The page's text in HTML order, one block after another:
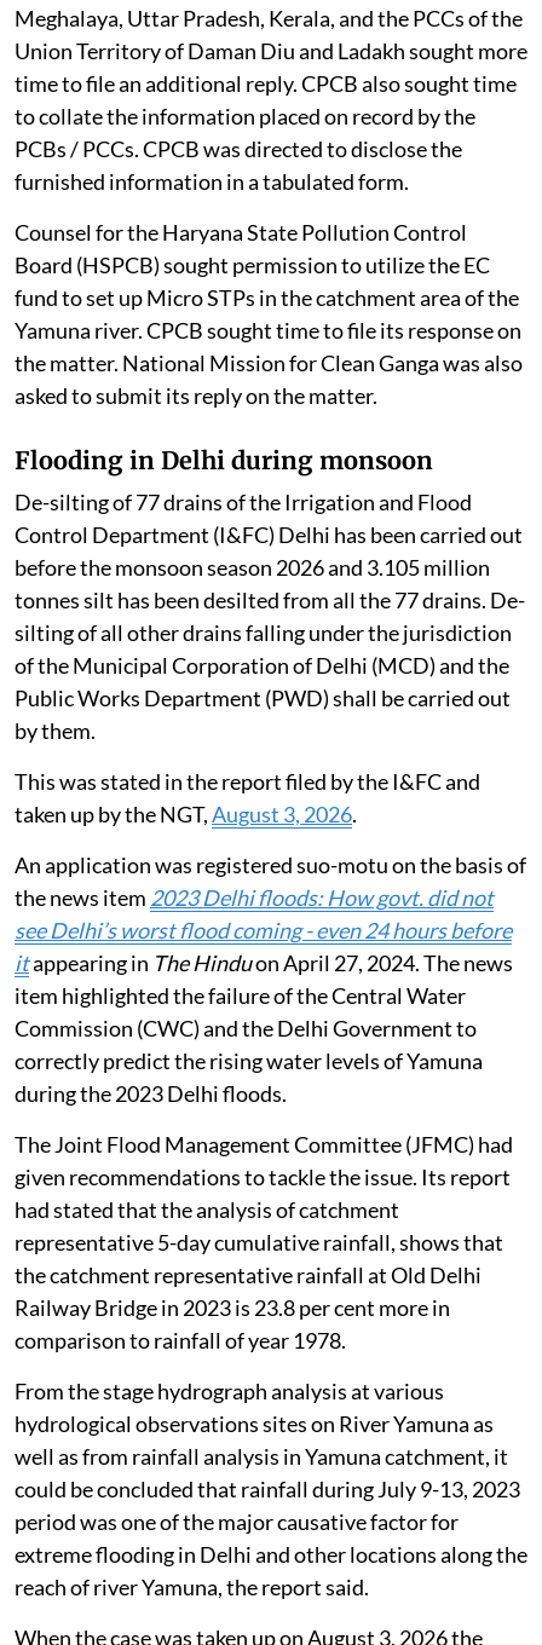
Meghalaya, Uttar Pradesh, Kerala, and the PCCs of the
Union Territory of Daman Diu and Ladakh sought more
time to file an additional reply. CPCB also sought time
to collate the information placed on record by the
PCBs / PCCs. CPCB was directed to disclose the
furnished information in a tabulated form.
Counsel for the Haryana State Pollution Control
Board (HSPCB) sought permission to utilize the EC
fund to set up Micro STPs in the catchment area of the
Yamuna river. CPCB sought time to file its response on
the matter. National Mission for Clean Ganga was also
asked to submit its reply on the matter.
Flooding in Delhi during monsoon
De-silting of 77 drains of the Irrigation and Flood
Control Department (I&FC) Delhi has been carried out
before the monsoon season 2026 and 3.105 million
tonnes silt has been desilted from all the 77 drains. De-
silting of all other drains falling under the jurisdiction
of the Municipal Corporation of Delhi (MCD) and the
Public Works Department (PWD) shall be carried out
by them.
This was stated in the report filed by the I&FC and
taken up by the NGT,August 3, 2026.
An application was registered suo-motu on the basis of
the news item 2023 Delhi floods: How govt. did not
see Delhi’s worst flood coming - even 24 hours before
itappearing in The Hinduon April 27, 2024. The news
item highlighted the failure of the Central Water
Commission (CWC) and the Delhi Government to
correctly predict the rising water levels of Yamuna
during the 2023 Delhi floods.
The Joint Flood Management Committee (JFMC) had
given recommendations to tackle the issue. Its report
had stated that the analysis of catchment
representative 5-day cumulative rainfall, shows that
the catchment representative rainfall at Old Delhi
Railway Bridge in 2023 is 23.8 per cent more in
comparison to rainfall of year 1978.
From the stage hydrograph analysis at various
hydrological observations sites on River Yamuna as
well as from rainfall analysis in Yamuna catchment, it
could be concluded that rainfall during July 9-13, 2023
period was one of the major causative factor for
extreme flooding in Delhi and other locations along the
reach of river Yamuna, the report said.
When the case was taken up on August 3, 2026 the